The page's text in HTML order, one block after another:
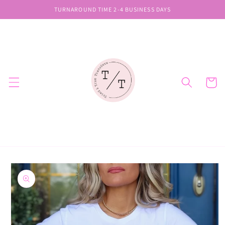
content
TURNAROUND TIME 2-4 BUSINESS DAYS
Cart
Skip to
product
information